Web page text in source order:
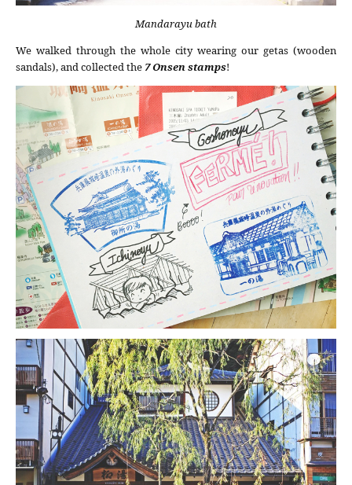
Mandarayu bath
We walked through the whole city wearing our getas (wooden
sandals), and collected the 7 Onsen stamps!